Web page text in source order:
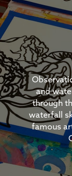
and
through
waterfall
famous